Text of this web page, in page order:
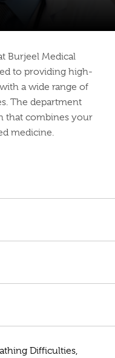
Burjeel Medical
to providing high-
a wide range of
The department
that combines your
medicine.
Difficulties,